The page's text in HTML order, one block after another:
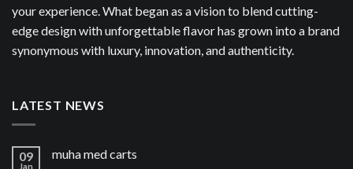
your experience. What began as a vision to blend cutting-
edge design with unforgettable flavor has grown into a brand
synonymous with luxury, innovation, and authenticity.
LATEST NEWS
09
Jan
muha med carts